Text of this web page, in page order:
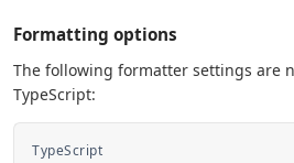
Formatting options
The following formatter settings are
TypeScript:
TypeScript